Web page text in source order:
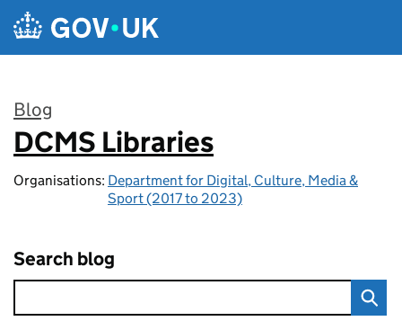
Skip to main content
Blog
:
DCMS Libraries
Organisations: Department for Digital, Culture, Media &
Sport (2017 to 2023)
Search blog